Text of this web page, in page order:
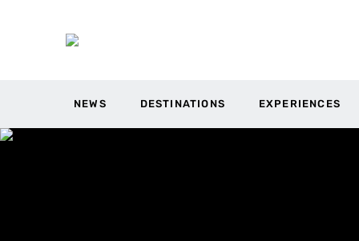
NEWS DESTINATIONS EXPERIENCES